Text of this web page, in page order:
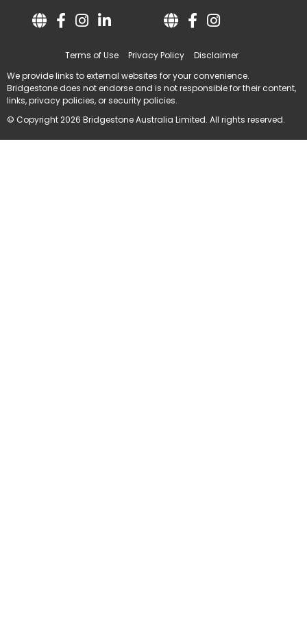
Terms of Use Privacy Policy
Disclaimer
We provide links to external websites for your convenience.
Bridgestone does not endorse and is not responsible for their content,
links, privacy policies, or security policies.
© Copyright 2026 Bridgestone Australia Limited. All rights reserved.